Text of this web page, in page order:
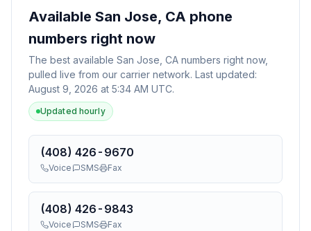
Available San Jose, CA phone
numbers right now
The best available San Jose, CA numbers right now,
pulled live from our carrier network. Last updated:
August 9, 2026 at 5:34 AM UTC.
Updated hourly
(408) 426-9670
Voice SMS Fax
(408) 426-9843
Voice SMS Fax